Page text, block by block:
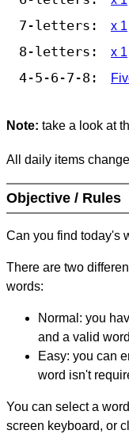
7-letters: x 1
8-letters: x 1
4-5-6-7-8:
Note: take a look at
All daily items
Objective / Rules
Can you find today's
There are two
words:
Normal: you
and a valid
Easy: you can
word isn't
You can select a
screen keyboard, or